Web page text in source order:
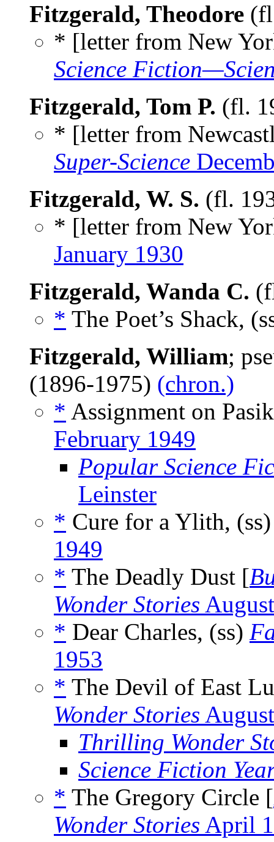
Fitzgerald, Theodore
* [letter from New
Science
Fitzgerald, Tom P. (fl.
* [letter from
Super-Science
Fitzgerald, W. S. (fl.
* [letter from New
January 1930
Fitzgerald, Wanda C.
* The Poet’s Shack,
Fitzgerald, William;
(1896-1975) (chron.)
* Assignment on
February 1949
Popular Science
Leinster
* Cure for a Ylith,
1949
* The Deadly Dust [
Wonder Stories
* Dear Charles, (ss)
1953
* The Devil of East
Wonder Stories
Thrilling Wonder
Science Fiction
* The Gregory Circle [
Wonder Stories April